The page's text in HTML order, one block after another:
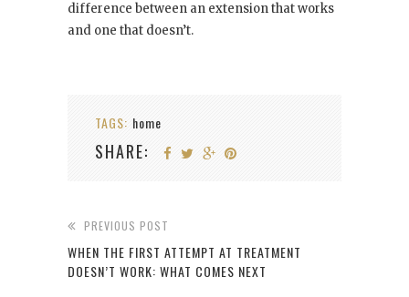
difference between an extension that works
and one that doesn’t.
TAGS: home
SHARE:
PREVIOUS POST
WHEN THE FIRST ATTEMPT AT TREATMENT
DOESN’T WORK: WHAT COMES NEXT